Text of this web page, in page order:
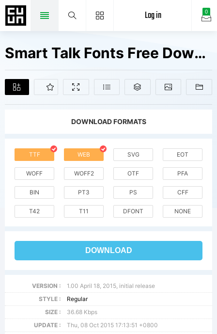
0
Log in
Smart Talk Fonts Free Downloads
DOWNLOAD FORMATS
TTF WEB SVG EOT
WOFF WOFF2 OTF PFA
BIN PT3 PS CFF
T42 T11 DFONT NONE
DOWNLOAD
VERSION :
1.00 April 18, 2015, initial release
STYLE :
Regular
SIZE :
36.68 Kbps
UPDATE :
Thu, 08 Oct 2015 17:13:51 +0800